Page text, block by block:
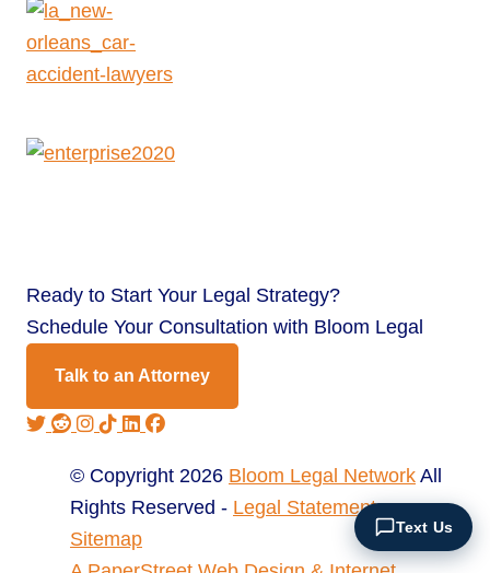
Ready to Start Your Legal Strategy?
Schedule Your Consultation with Bloom Legal
Talk to an Attorney
© Copyright 2026 Bloom Legal Network All
Rights Reserved - Legal Statement
Sitemap
Text Us